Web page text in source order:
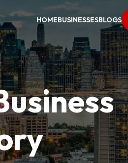
HOMEBUSINESSESBLOGS